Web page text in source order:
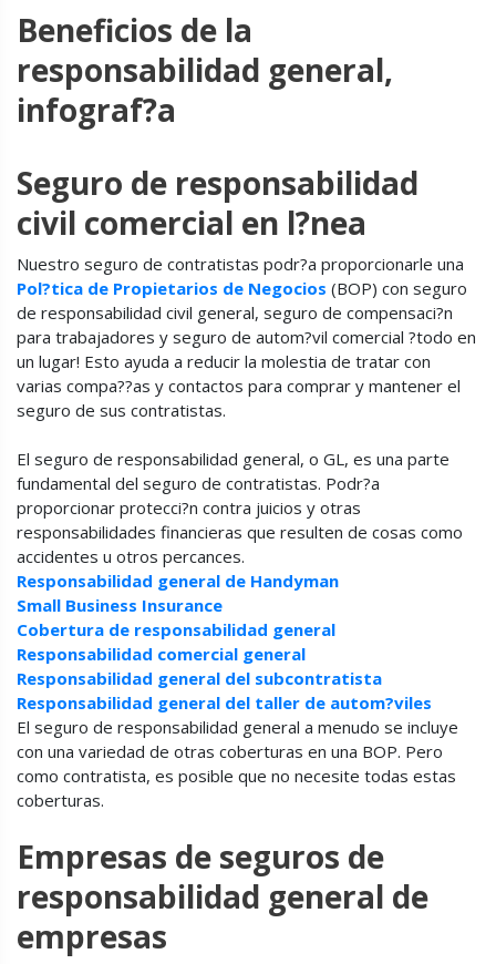
Beneficios de la
responsabilidad general,
infograf?a
Seguro de responsabilidad
civil comercial en l?nea
Nuestro seguro de contratistas podr?a proporcionarle una
Pol?tica de Propietarios de Negocios (BOP) con seguro
de responsabilidad civil general, seguro de compensaci?n
para trabajadores y seguro de autom?vil comercial ?todo en
un lugar! Esto ayuda a reducir la molestia de tratar con
varias compa??as y contactos para comprar y mantener el
seguro de sus contratistas.
El seguro de responsabilidad general, o GL, es una parte
fundamental del seguro de contratistas. Podr?a
proporcionar protecci?n contra juicios y otras
responsabilidades financieras que resulten de cosas como
accidentes u otros percances.
Responsabilidad general de Handyman
Small Business Insurance
Cobertura de responsabilidad general
Responsabilidad comercial general
Responsabilidad general del subcontratista
Responsabilidad general del taller de autom?viles
El seguro de responsabilidad general a menudo se incluye
con una variedad de otras coberturas en una BOP. Pero
como contratista, es posible que no necesite todas estas
coberturas.
Empresas de seguros de
responsabilidad general de
empresas